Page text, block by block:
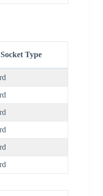
Socket Type